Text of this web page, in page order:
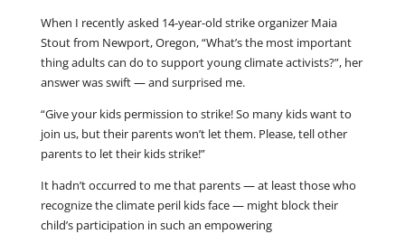
When I recently asked 14-year-old strike organizer Maia
Stout from Newport, Oregon, “What’s the most important
thing adults can do to support young climate activists?”, her
answer was swift — and surprised me.
“Give your kids permission to strike! So many kids want to
join us, but their parents won’t let them. Please, tell other
parents to let their kids strike!”
It hadn’t occurred to me that parents — at least those who
recognize the climate peril kids face — might block their
child’s participation in such an empowering